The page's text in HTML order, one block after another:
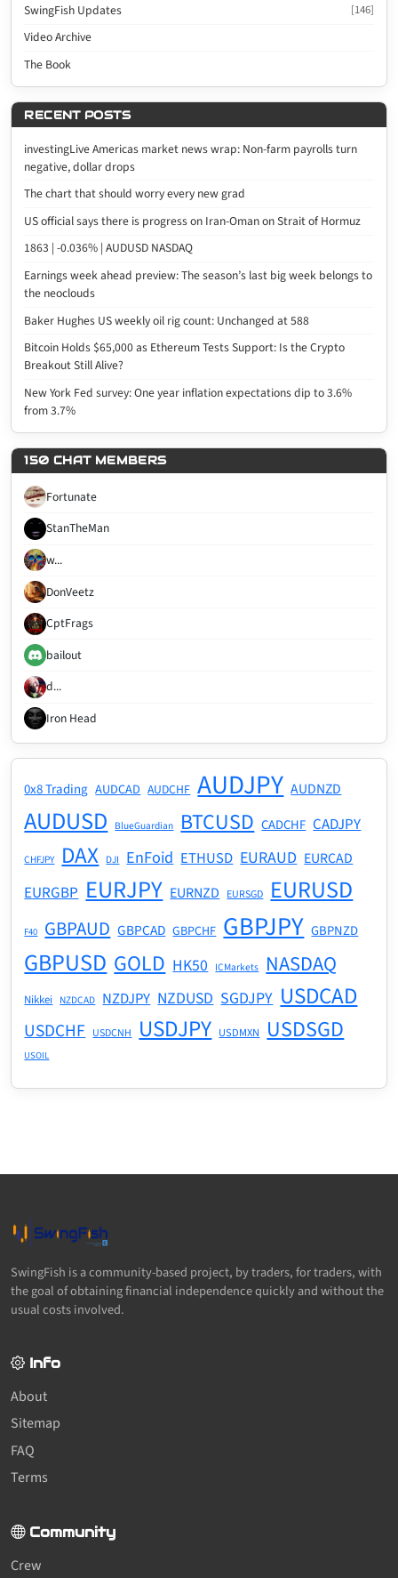
SwingFish Updates [146]
Video Archive
The Book
RECENT POSTS
investingLive Americas market news wrap: Non-farm payrolls turn
negative, dollar drops
The chart that should worry every new grad
US official says there is progress on Iran-Oman on Strait of Hormuz
1863 | -0.036% | AUDUSD NASDAQ
Earnings week ahead preview: The season’s last big week belongs to
the neoclouds
Baker Hughes US weekly oil rig count: Unchanged at 588
Bitcoin Holds $65,000 as Ethereum Tests Support: Is the Crypto
Breakout Still Alive?
New York Fed survey: One year inflation expectations dip to 3.6%
from 3.7%
150 CHAT MEMBERS
Fortunate
StanTheMan
w...
DonVeetz
CptFrags
bailout
d...
Iron Head
0x8 Trading AUDCAD AUDCHF AUDJPY AUDNZD
AUDUSD BlueGuardian BTCUSD CADCHF CADJPY
CHFJPY DAX DJI EnFoid ETHUSD EURAUD EURCAD
EURGBP EURJPY EURNZD EURSGD EURUSD
F40 GBPAUD GBPCAD GBPCHF GBPJPY GBPNZD
GBPUSD GOLD HK50 ICMarkets NASDAQ
Nikkei NZDCAD NZDJPY NZDUSD SGDJPY USDCAD
USDCHF USDCNH USDJPY USDMXN USDSGD
USOIL
SwingFish is a community-based project, by traders, for traders, with
the goal of obtaining financial independence quickly and without the
usual costs involved.
Info
About
Sitemap
FAQ
Terms
Community
Crew